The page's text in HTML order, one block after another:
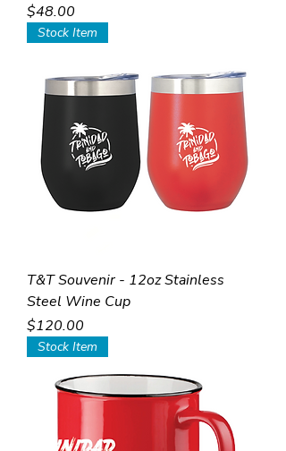
Price
$48.00
Stock Item
T&T Souvenir - 12oz Stainless
Steel Wine Cup
Price
$120.00
Stock Item